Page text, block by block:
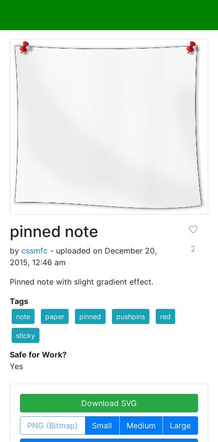
pinned note
by cssmfc - uploaded on December 20,
2015, 12:46 am
Pinned note with slight gradient effect.
2
Tags
note paper pinned pushpins red
sticky
Safe for Work?
Yes
Download SVG
PNG (Bitmap) Small Medium Large